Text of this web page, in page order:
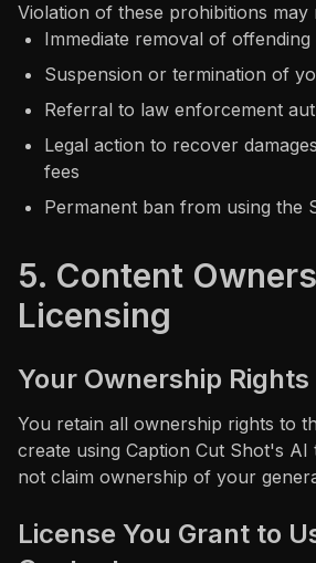
Violation of these prohibitions may
Immediate removal of
Suspension or termination of
Referral to law enforcement
Legal action to recover
fees
Permanent ban from using the
5. Content
Licensing
Your Ownership Rights
You retain all ownership rights to
create using Caption Cut Shot's AI
not claim ownership of your
License You Grant to